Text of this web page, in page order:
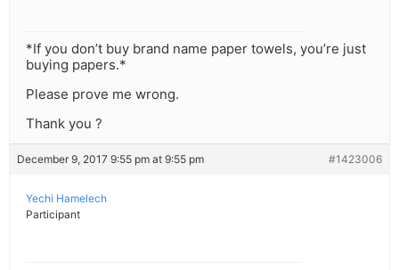
*If you don’t buy brand name paper towels, you’re just
buying papers.*
Please prove me wrong.
Thank you ?
December 9, 2017 9:55 pm at 9:55 pm #1423006
Yechi Hamelech
Participant